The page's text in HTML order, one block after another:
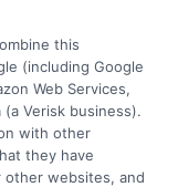
for expert
and this
(including Google
Web Services,
Verisk business).
with other
they have
websites, and